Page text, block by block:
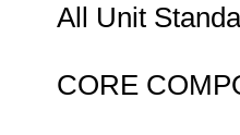
All Unit
CORE